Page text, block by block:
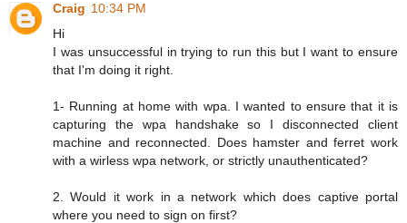
Craig 10:34 PM
Hi
I was unsuccessful in trying to run this but I want to ensure
that I'm doing it right.
1- Running at home with wpa. I wanted to ensure that it is
capturing the wpa handshake so I disconnected client
machine and reconnected. Does hamster and ferret work
with a wirless wpa network, or strictly unauthenticated?
2. Would it work in a network which does captive portal
where you need to sign on first?